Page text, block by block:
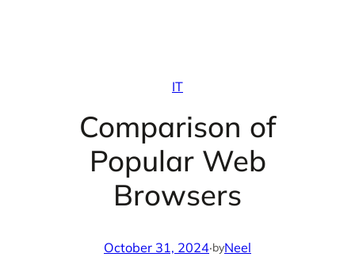
IT
Comparison of
Popular Web
Browsers
October 31, 2024·byNeel